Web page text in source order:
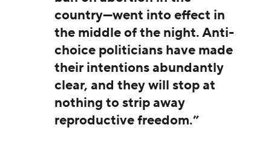
country—went into effect in
the middle of the night. Anti-
choice politicians have made
their intentions abundantly
clear, and they will stop at
nothing to strip away
reproductive freedom.”